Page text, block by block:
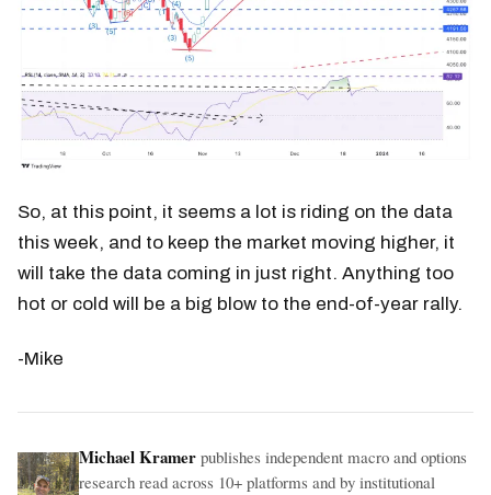
So, at this point, it seems a lot is riding on the data
this week, and to keep the market moving higher, it
will take the data coming in just right. Anything too
hot or cold will be a big blow to the end-of-year rally.
-Mike
Michael Kramer publishes independent macro and options
research read across 10+ platforms and by institutional